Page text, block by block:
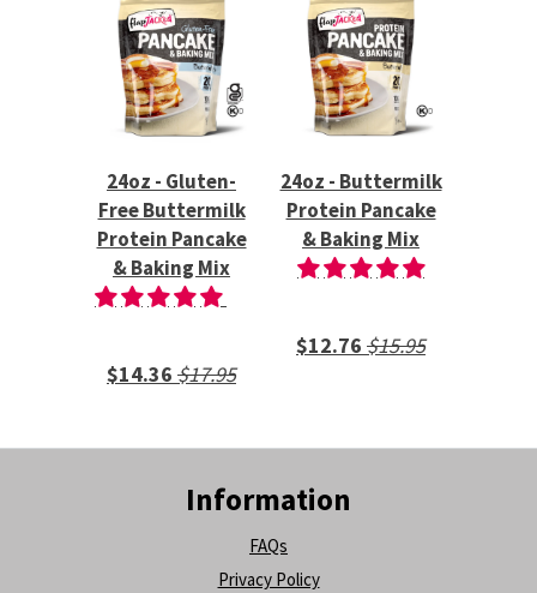
24oz - Gluten-
Free Buttermilk
Protein Pancake
& Baking Mix
$14.36 $17.95
24oz - Buttermilk
Protein Pancake
& Baking Mix
$12.76 $15.95
Information
FAQs
Privacy Policy